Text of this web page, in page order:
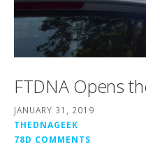
FTDNA Opens
JANUARY 31, 2019
THEDNAGEEK
78D COMMENTS